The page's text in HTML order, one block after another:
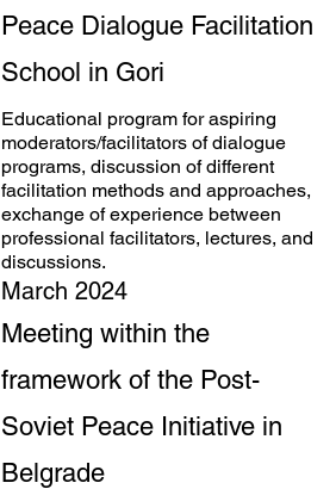
Peace Dialogue Facilitation
School in Gori
Educational program for aspiring
moderators/facilitators of dialogue
programs, discussion of different
facilitation methods and approaches,
exchange of experience between
professional facilitators, lectures, and
discussions.
March 2024
Meeting within the
framework of the Post-
Soviet Peace Initiative in
Belgrade